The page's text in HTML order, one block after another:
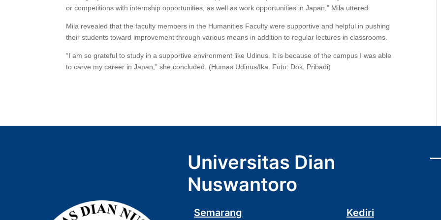
or competitions with internship opportunities, as well as work opportunities in Japan,” Mila uttered.
Mila revealed that the faculty members in the Humanities Faculty were supportive and helpful in pushing
their students toward improvement through various means in addition to regular lectures in classrooms.
“I am so grateful to study in a supportive environment like Udinus. It is because of the campus I was able
to carve my career in Japan,” she concluded. (Humas Udinus/Ika. Foto: Dok. Pribadi)
Universitas Dian
Nuswantoro
Semarang Kediri